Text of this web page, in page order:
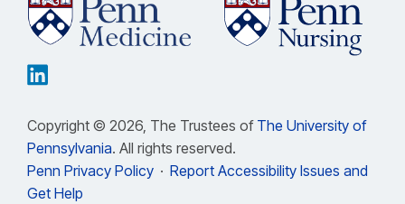
Copyright © 2026, The Trustees of The University of
Pennsylvania. All rights reserved.
Penn Privacy Policy · Report Accessibility Issues and
Get Help